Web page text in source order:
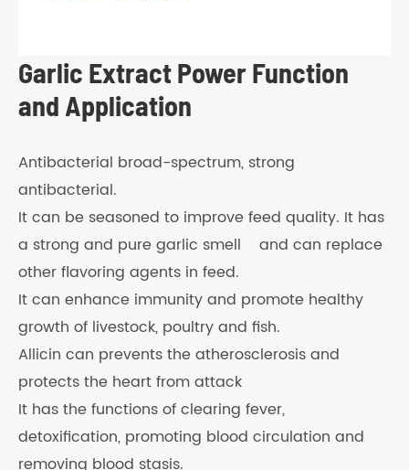
Garlic Extract Power Function
and Application
Antibacterial broad-spectrum, strong
antibacterial.
It can be seasoned to improve feed quality. It has
a strong and pure garlic smell and can replace
other flavoring agents in feed.
It can enhance immunity and promote healthy
growth of livestock, poultry and fish.
Allicin can prevents the atherosclerosis and
protects the heart from attack
It has the functions of clearing fever,
detoxification, promoting blood circulation and
removing blood stasis.